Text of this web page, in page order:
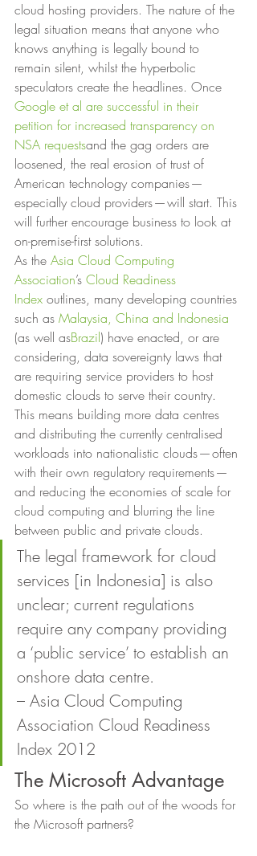
cloud hosting providers. The nature of the
legal situation means that anyone who
knows anything is legally bound to
remain silent, whilst the hyperbolic
speculators create the headlines. Once
Google et al are successful in their
petition for increased transparency on
NSA requestsand the gag orders are
loosened, the real erosion of trust of
American technology companies —
especially cloud providers — will start. This
will further encourage business to look at
on-premise-first solutions.
As the Asia Cloud Computing
Association’s Cloud Readiness
Index outlines, many developing countries
such as Malaysia, China and Indonesia
(as well asBrazil) have enacted, or are
considering, data sovereignty laws that
are requiring service providers to host
domestic clouds to serve their country.
This means building more data centres
and distributing the currently centralised
workloads into nationalistic clouds — often
with their own regulatory requirements —
and reducing the economies of scale for
cloud computing and blurring the line
between public and private clouds.
The legal framework for cloud
services [in Indonesia] is also
unclear; current regulations
require any company providing
a ‘public service’ to establish an
onshore data centre.
– Asia Cloud Computing
Association Cloud Readiness
Index 2012
The Microsoft Advantage
So where is the path out of the woods for
the Microsoft partners?